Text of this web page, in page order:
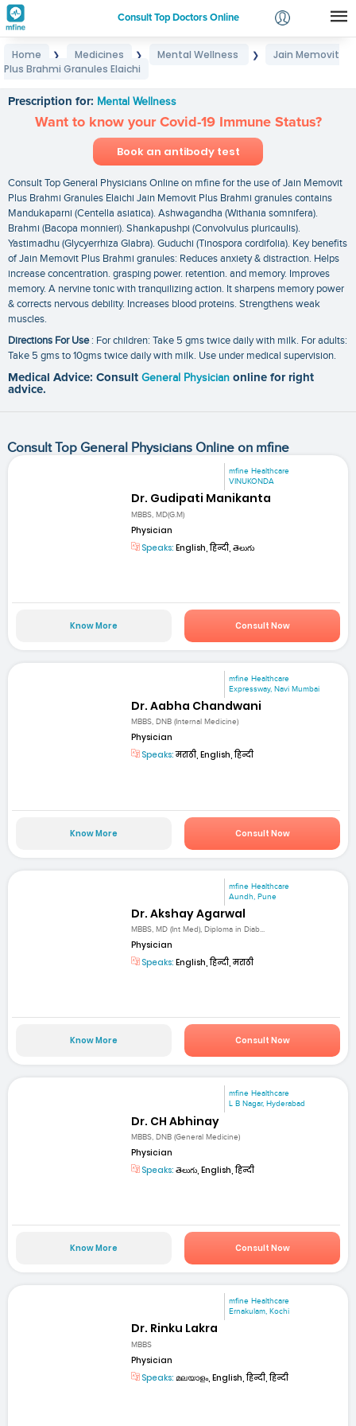
Consult Top Doctors Online
Login
Home ❯ Medicines ❯ Mental Wellness ❯
Jain Memovit
Plus Brahmi Granules Elaichi
Prescription for: Mental Wellness
Want to know your Covid-19 Immune Status?
Book an antibody test
Consult Top General Physicians Online on mfine for the use of Jain Memovit
Plus Brahmi Granules Elaichi Jain Memovit Plus Brahmi granules contains
Mandukaparni (Centella asiatica). Ashwagandha (Withania somnifera).
Brahmi (Bacopa monnieri). Shankapushpi (Convolvulus pluricaulis).
Yastimadhu (Glycyerrhiza Glabra). Guduchi (Tinospora cordifolia). Key benefits
of Jain Memovit Plus Brahmi granules: Reduces anxiety & distraction. Helps
increase concentration. grasping power. retention. and memory. Improves
memory. A nervine tonic with tranquilizing action. It sharpens memory power
& corrects nervous debility. Increases blood proteins. Strengthens weak
muscles.
Directions For Use: For children: Take 5 gms twice daily with milk. For adults:
Take 5 gms to 10gms twice daily with milk. Use under medical supervision.
Medical Advice: Consult General Physician online for right
advice.
Consult Top General Physicians Online on mfine
mfine Healthcare
VINUKONDA
Dr. Gudipati Manikanta
MBBS, MD(G.M)
Physician
Speaks: English, हिन्दी, తెలుగు
Know More Consult Now
mfine Healthcare
Expressway, Navi Mumbai
Dr. Aabha Chandwani
MBBS, DNB (Internal Medicine)
Physician
Speaks:मराठी, English, हिन्दी
Know More Consult Now
mfine Healthcare
Aundh, Pune
Dr. Akshay Agarwal
MBBS, MD (Int Med), Diploma in Diab...
Physician
Speaks: English, हिन्दी, मराठी
Know More Consult Now
mfine Healthcare
L B Nagar, Hyderabad
Dr. CH Abhinay
MBBS, DNB (General Medicine)
Physician
Speaks: తెలుగు, English, हिन्दी
Know More Consult Now
mfine Healthcare
Ernakulam, Kochi
Dr. Rinku Lakra
MBBS
Physician
Speaks: മലയാളം, English, हिन्दी, हिन्दी